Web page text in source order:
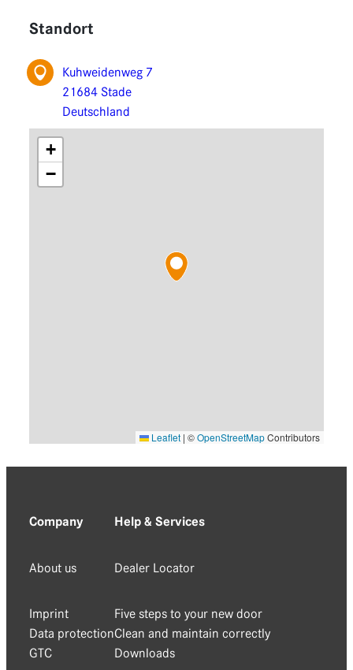
Standort
Kuhweidenweg 7
21684 Stade
Deutschland
+
−
Leaflet | ©OpenStreetMapContributors
Company
About us
Imprint
Data protection
GTC
Help & Services
Dealer Locator
Five steps to your new door
Clean and maintain correctly
Downloads